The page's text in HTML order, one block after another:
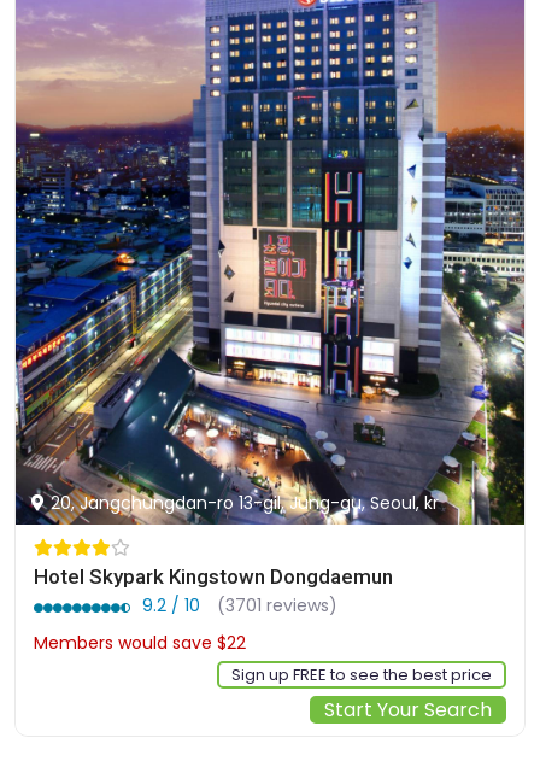
20, Jangchungdan-ro 13-gil, Jung-gu, Seoul, kr
Hotel Skypark Kingstown Dongdaemun
9.2 / 10
(3701 reviews)
Members would save $22
Sign up FREE to see the best price
Start Your Search